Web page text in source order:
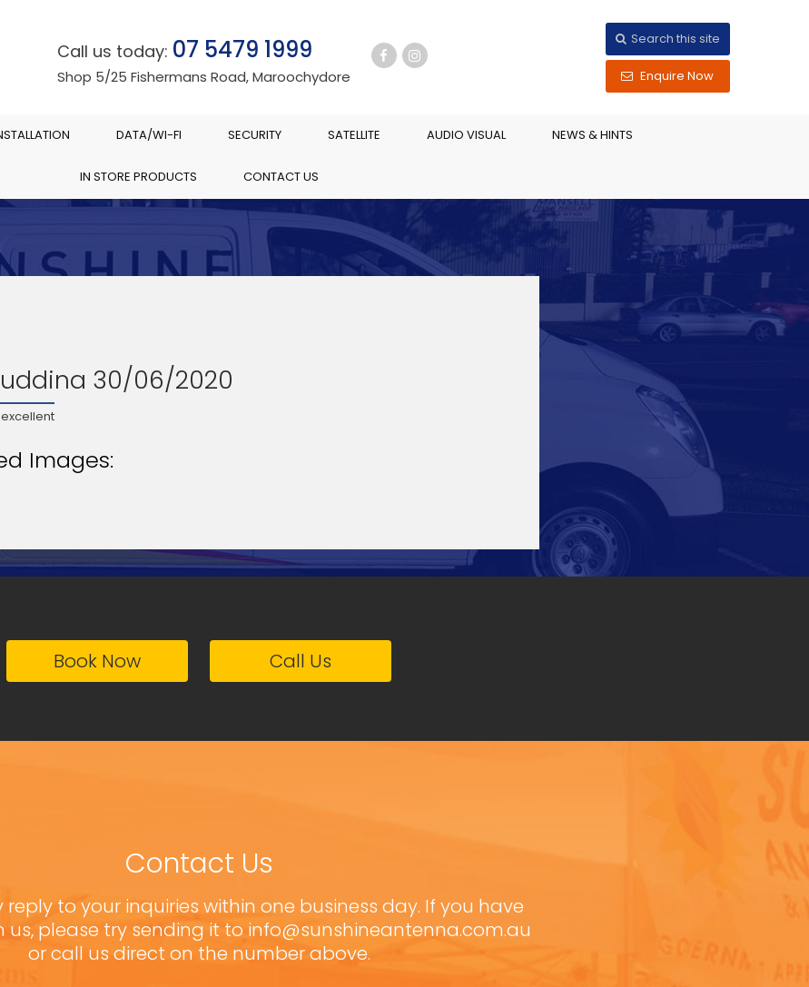
Call us today: 07 5479 1999
Shop 5/25 Fishermans Road, Maroochydore
Search this site
Enquire Now
DATA/WI-FI SECURITY SATELLITE AUDIO VISUAL NEWS & HINTS
IN STORE PRODUCTS CONTACT US
30/06/2020
Images:
Book Now Call Us
Contact Us
reply to your inquiries within one business day. If you have
please try sending it to info@sunshineantenna.com.au
or call us direct on the number above.